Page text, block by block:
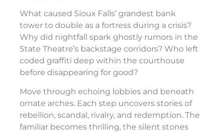
What caused Sioux Falls’ grandest bank
tower to double as a fortress during a crisis?
Why did nightfall spark ghostly rumors in the
State Theatre’s backstage corridors? Who left
coded graffiti deep within the courthouse
before disappearing for good?
Move through echoing lobbies and beneath
ornate arches. Each step uncovers stories of
rebellion, scandal, rivalry, and redemption. The
familiar becomes thrilling, the silent stones